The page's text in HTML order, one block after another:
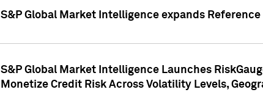
S&P Global Market Intelligence expands
S&P Global Market Intelligence Launches
Monetize Credit Risk Across Volatility Levels,